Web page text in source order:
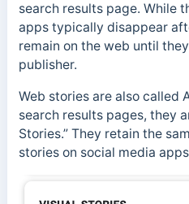
search results page. While
apps typically disappear
remain on the web until
publisher.
Web stories are also called
search results pages, they
Stories.” They retain the
stories on social media